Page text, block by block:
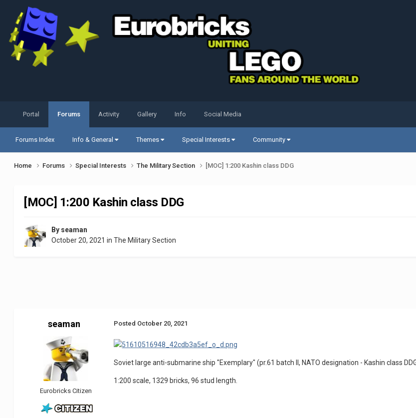
Portal Forums
Forums Index Info & General Themes Special Interests Community
Activity Gallery Info Social Media
Home Forums Special Interests The Military Section [MOC] 1:200 Kashin class DDG
[MOC] 1:200 Kashin class DDG
By seaman
October 20, 2021 inThe Military Section
seaman
Eurobricks Citizen
Posted October 20, 2021
Soviet large anti-submarine ship "Exemplary" (pr.61 batch II, NATO designation - Kashin class
1:200 scale, 1329 bricks, 96 stud length.